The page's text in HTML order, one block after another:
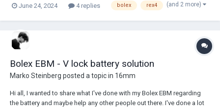
should be making from the light reading to the aperture on the camera.
June 24, 2024 4 replies bolex rex4 (and 2 more)
Bolex EBM - V lock battery solution
Marko Steinberg posted a topic in 16mm
Hi all, I wanted to share what I've done with my Bolex EBM regarding
the battery and maybe help any other people out there. I've done a lot